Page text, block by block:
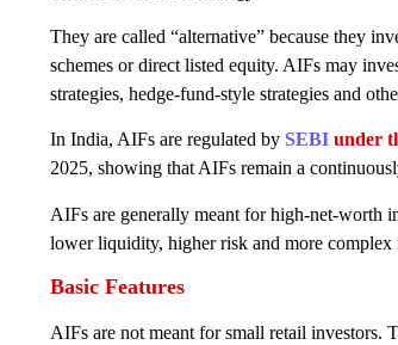
They are called “alternative” because they
schemes or direct listed equity. AIFs may
strategies, hedge-fund-style strategies and
In India, AIFs are regulated by SEBI under
2025, showing that AIFs remain a
AIFs are generally meant for high-net-worth
lower liquidity, higher risk and more complex
Basic Features
AIFs are not meant for small retail investors.